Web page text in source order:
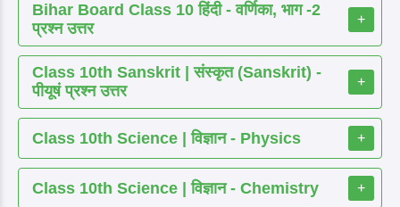
Bihar Board Class 10 हिंदी - वर्णिका, भाग -2
प्रश्न उत्तर
+
Class 10th Sanskrit | संस्कृत (Sanskrit) -
पीयूषं प्रश्न उत्तर
+
Class 10th Science | विज्ञान - Physics +
Class 10th Science | विज्ञान - Chemistry +